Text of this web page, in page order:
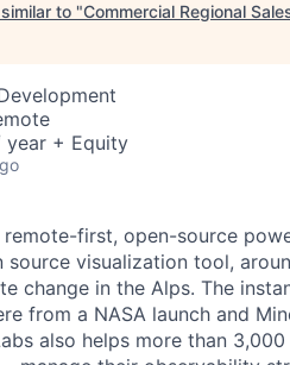
to "Commercial Regional
year + Equity
remote-first, open-source
source visualization tool,
change in the Alps. The
from a NASA launch and
also helps more than